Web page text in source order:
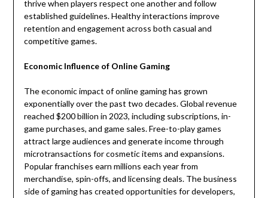
thrive when players respect one another and follow
established guidelines. Healthy interactions improve
retention and engagement across both casual and
competitive games.
Economic Influence of Online Gaming
The economic impact of online gaming has grown
exponentially over the past two decades. Global revenue
reached $200 billion in 2023, including subscriptions, in-
game purchases, and game sales. Free-to-play games
attract large audiences and generate income through
microtransactions for cosmetic items and expansions.
Popular franchises earn millions each year from
merchandise, spin-offs, and licensing deals. The business
side of gaming has created opportunities for developers,